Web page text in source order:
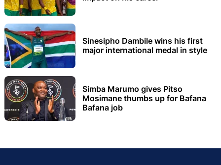
Sinesipho Dambile wins his first
major international medal in style
Simba Marumo gives Pitso
Mosimane thumbs up for Bafana
Bafana job